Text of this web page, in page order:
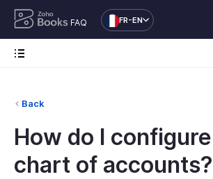
FAQ FR-EN
Back
How do I
chart of accounts?